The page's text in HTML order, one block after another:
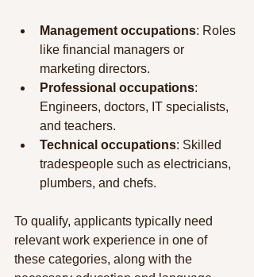
Management occupations: Roles
like financial managers or
marketing directors.
Professional occupations:
Engineers, doctors, IT specialists,
and teachers.
Technical occupations: Skilled
tradespeople such as electricians,
plumbers, and chefs.
To qualify, applicants typically need
relevant work experience in one of
these categories, along with the